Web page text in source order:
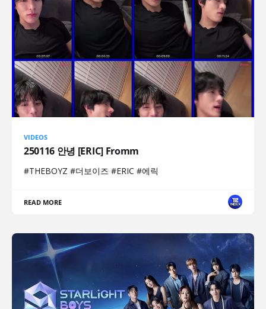
VIDEOS
250116 안녕 [ERIC] Fromm
#THEBOYZ #더보이즈 #ERIC #에릭
READ MORE